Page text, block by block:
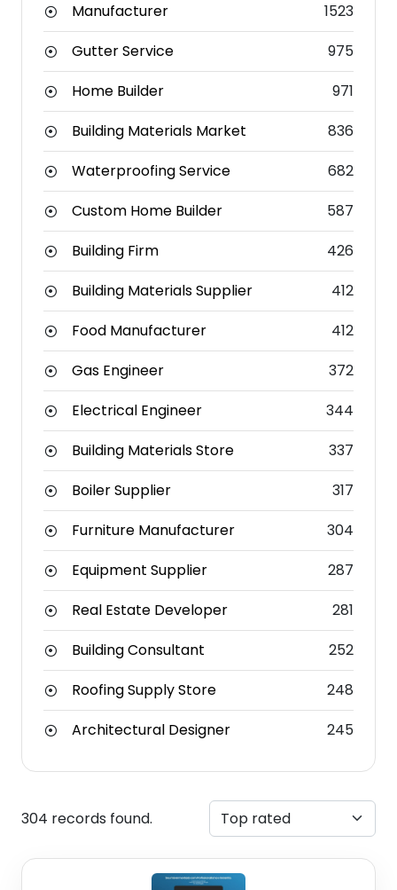
Manufacturer
1523
Gutter Service
975
Home Builder
971
Building Materials Market
836
Waterproofing Service
682
Custom Home Builder
587
Building Firm
426
Building Materials Supplier
412
Food Manufacturer
412
Gas Engineer
372
Electrical Engineer
344
Building Materials Store
337
Boiler Supplier
317
Furniture Manufacturer
304
Equipment Supplier
287
Real Estate Developer
281
Building Consultant
252
Roofing Supply Store
248
Architectural Designer
245
304 records found.